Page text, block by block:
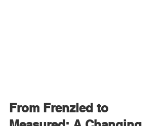
From Frenzied to